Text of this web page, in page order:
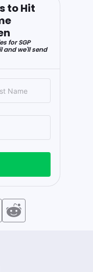
to Hit
for SGP
and we'll send